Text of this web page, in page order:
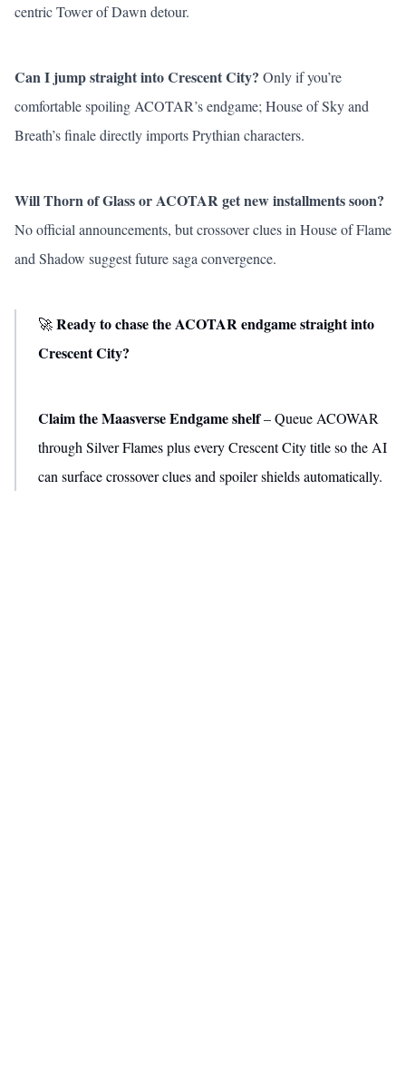
centricTower of Dawn detour.
Can I jump straight into Crescent City? Only if you’re
comfortable spoiling ACOTAR’s endgame; House of Sky and
Breath’s finale directly imports Prythian characters.
Will Thorn of Glass or ACOTAR get new installments soon?
No official announcements, but crossover clues in House of Flame
and Shadow suggest future saga convergence.
🚀Ready to chase the ACOTAR endgame straight into
Crescent City?
Claim the Maasverse Endgame shelf– Queue ACOWAR
through Silver Flames plus every Crescent City title so the AI
can surface crossover clues and spoiler shields automatically.